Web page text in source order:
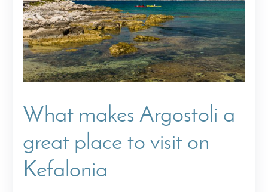
What makes Argostoli a
great place to visit on
Kefalonia